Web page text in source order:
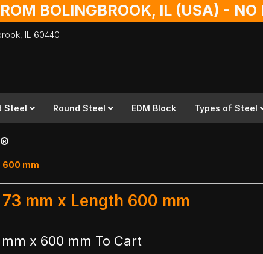
BOLINGBROOK, IL (USA) -
IL 60440
Steel Round Steel EDM Block Types of Steel
600 mm
mm x Length 600 mm
x 600 mm To Cart